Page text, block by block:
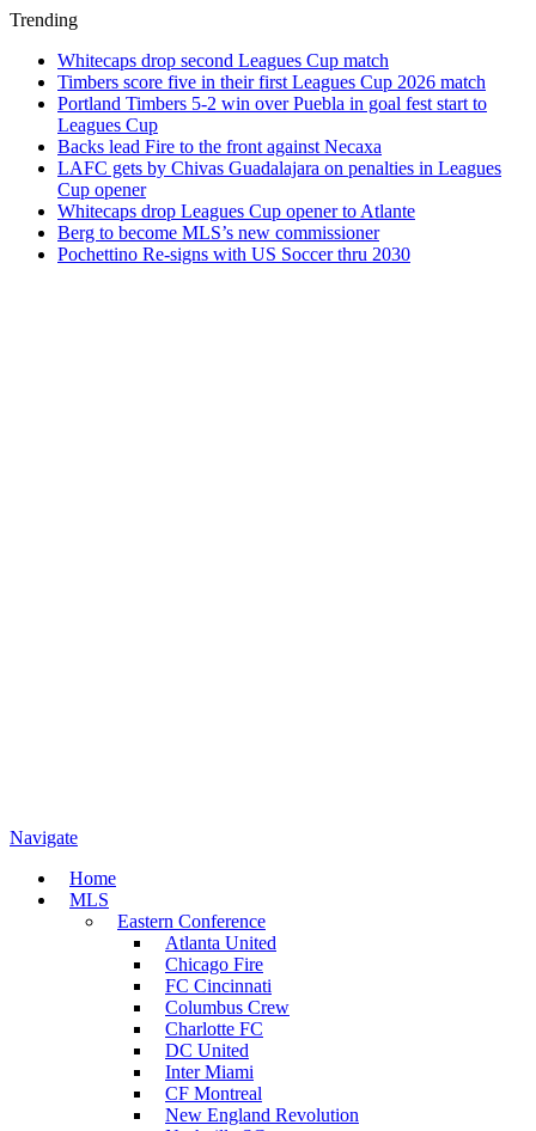
Trending
Whitecaps drop second Leagues Cup match
Timbers score five in their first Leagues Cup 2026 match
Portland Timbers 5-2 win over Puebla in goal fest start to
Leagues Cup
Backs lead Fire to the front against Necaxa
LAFC gets by Chivas Guadalajara on penalties in Leagues
Cup opener
Whitecaps drop Leagues Cup opener to Atlante
Berg to become MLS’s new commissioner
Pochettino Re-signs with US Soccer thru 2030
Navigate
Home
MLS
Eastern Conference
Atlanta United
Chicago Fire
FC Cincinnati
Columbus Crew
Charlotte FC
DC United
Inter Miami
CF Montreal
New England Revolution